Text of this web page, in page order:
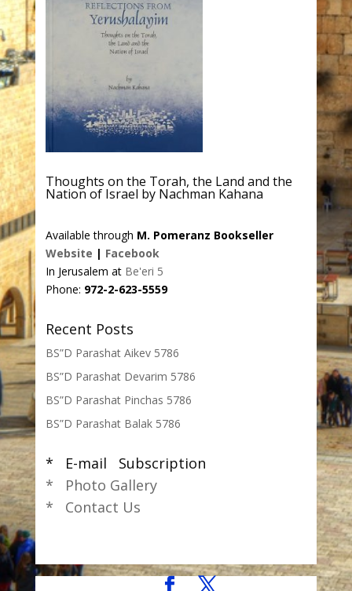
Thoughts on the Torah, the Land and the
Nation of Israel by Nachman Kahana
Available through M. Pomeranz Bookseller
Website | Facebook
In Jerusalem at Be'eri 5
Phone: 972-2-623-5559
Recent Posts
BS”D Parashat Aikev 5786
BS”D Parashat Devarim 5786
BS”D Parashat Pinchas 5786
BS”D Parashat Balak 5786
* E-mail Subscription
* Photo Gallery
* Contact Us